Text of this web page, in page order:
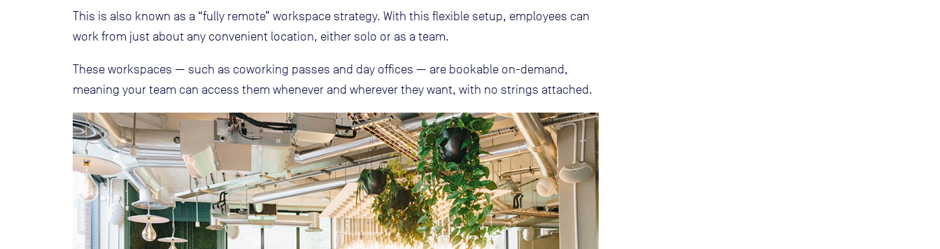
This is also known as a “fully remote” workspace strategy. With this flexible setup, employees can
work from just about any convenient location, either solo or as a team.
These workspaces — such as coworking passes and day offices — are bookable on-demand,
meaning your team can access them whenever and wherever they want, with no strings attached.